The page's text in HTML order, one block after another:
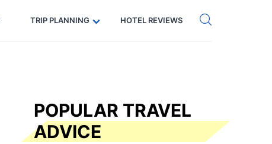
Code: SECRETS5 — 5% off Get eSIM →
TRIP PLANNING HOTEL REVIEWS
POPULAR TRAVEL
ADVICE